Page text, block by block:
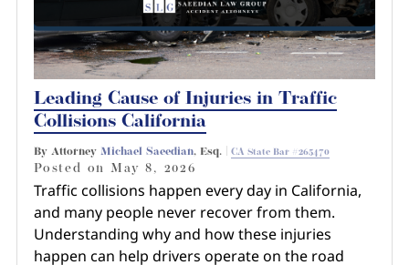
Leading Cause of Injuries in Traffic
Collisions California
By Attorney Michael Saeedian, Esq. | CA State Bar #265470
Posted onMay 8, 2026
Traffic collisions happen every day in California,
and many people never recover from them.
Understanding why and how these injuries
happen can help drivers operate on the road